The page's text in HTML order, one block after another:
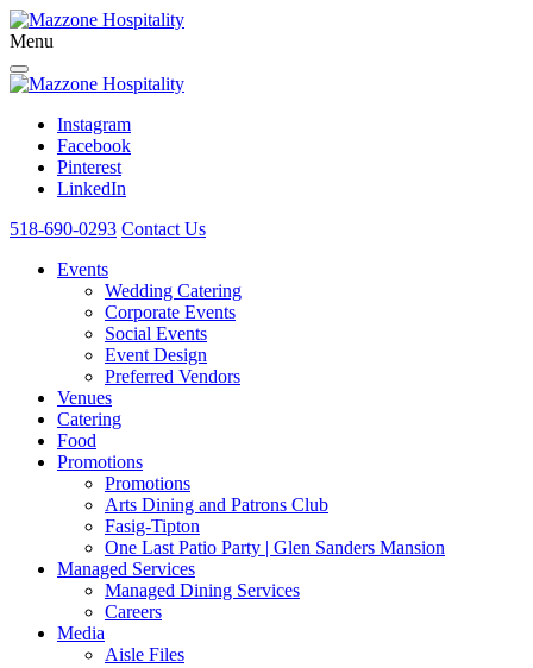
Menu
Instagram
Facebook
Pinterest
LinkedIn
518-690-0293 Contact Us
Events
Wedding Catering
Corporate Events
Social Events
Event Design
Preferred Vendors
Venues
Catering
Food
Promotions
Promotions
Arts Dining and Patrons Club
Fasig-Tipton
One Last Patio Party | Glen Sanders Mansion
Managed Services
Managed Dining Services
Careers
Media
Aisle Files